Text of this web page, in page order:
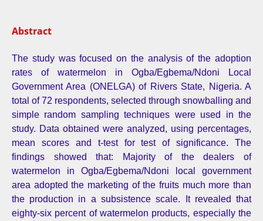
Abstract
The study was focused on the analysis of the adoption
rates of watermelon in Ogba/Egbema/Ndoni Local
Government Area (ONELGA) of Rivers State, Nigeria. A
total of 72 respondents, selected through snowballing and
simple random sampling techniques were used in the
study. Data obtained were analyzed, using percentages,
mean scores and t-test for test of significance. The
findings showed that: Majority of the dealers of
watermelon in Ogba/Egbema/Ndoni local government
area adopted the marketing of the fruits much more than
the production in a subsistence scale. It revealed that
eighty-six percent of watermelon products, especially the